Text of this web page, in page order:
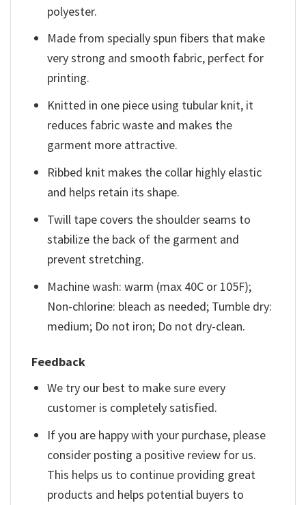
polyester.
Made from specially spun fibers that make
very strong and smooth fabric, perfect for
printing.
Knitted in one piece using tubular knit, it
reduces fabric waste and makes the
garment more attractive.
Ribbed knit makes the collar highly elastic
and helps retain its shape.
Twill tape covers the shoulder seams to
stabilize the back of the garment and
prevent stretching.
Machine wash: warm (max 40C or 105F);
Non-chlorine: bleach as needed; Tumble dry:
medium; Do not iron; Do not dry-clean.
Feedback
We try our best to make sure every
customer is completely satisfied.
If you are happy with your purchase, please
consider posting a positive review for us.
This helps us to continue providing great
products and helps potential buyers to